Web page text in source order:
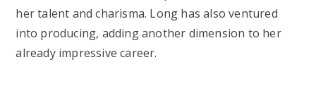
her talent and charisma. Long has also ventured
into producing, adding another dimension to her
already impressive career.